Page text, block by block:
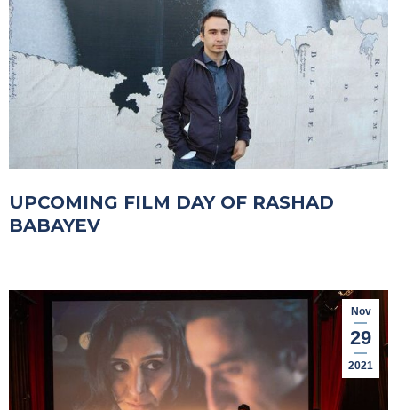
UPCOMING FILM DAY OF RASHAD
BABAYEV
Nov
29
2021